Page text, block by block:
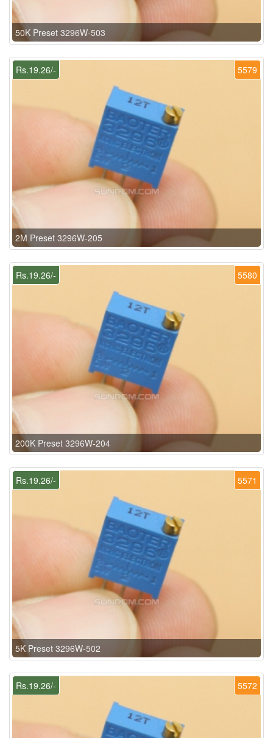
50K Preset 3296W-503
5579
Rs.19.26/-
2M Preset 3296W-205
5580
Rs.19.26/-
200K Preset 3296W-204
5571
Rs.19.26/-
5K Preset 3296W-502
5572
Rs.19.26/-